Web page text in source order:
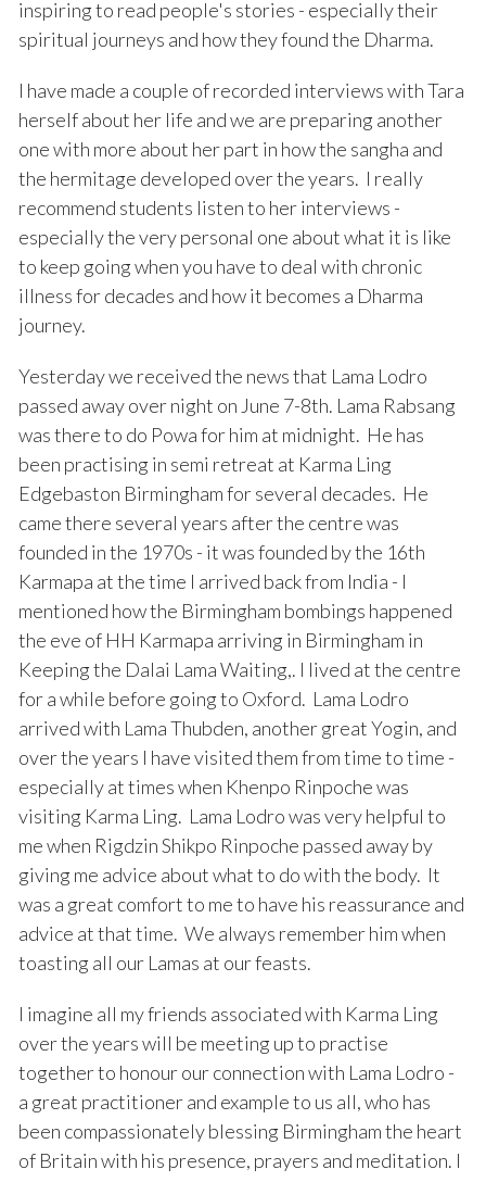
inspiring to read people's stories - especially their
spiritual journeys and how they found the Dharma.
I have made a couple of recorded interviews with Tara
herself about her life and we are preparing another
one with more about her part in how the sangha and
the hermitage developed over the years. I really
recommend students listen to her interviews -
especially the very personal one about what it is like
to keep going when you have to deal with chronic
illness for decades and how it becomes a Dharma
journey.
Yesterday we received the news that Lama Lodro
passed away over night on June 7-8th. Lama Rabsang
was there to do Powa for him at midnight. He has
been practising in semi retreat at Karma Ling
Edgebaston Birmingham for several decades. He
came there several years after the centre was
founded in the 1970s - it was founded by the 16th
Karmapa at the time I arrived back from India - I
mentioned how the Birmingham bombings happened
the eve of HH Karmapa arriving in Birmingham in
Keeping the Dalai Lama Waiting,. I lived at the centre
for a while before going to Oxford. Lama Lodro
arrived with Lama Thubden, another great Yogin, and
over the years I have visited them from time to time -
especially at times when Khenpo Rinpoche was
visiting Karma Ling. Lama Lodro was very helpful to
me when Rigdzin Shikpo Rinpoche passed away by
giving me advice about what to do with the body. It
was a great comfort to me to have his reassurance and
advice at that time. We always remember him when
toasting all our Lamas at our feasts.
I imagine all my friends associated with Karma Ling
over the years will be meeting up to practise
together to honour our connection with Lama Lodro -
a great practitioner and example to us all, who has
been compassionately blessing Birmingham the heart
of Britain with his presence, prayers and meditation. I